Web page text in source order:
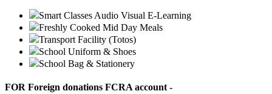
Smart Classes Audio Visual E-Learning
Freshly Cooked Mid Day Meals
Transport Facility (Totos)
School Uniform & Shoes
School Bag & Stationery
FOR Foreign donations FCRA account -